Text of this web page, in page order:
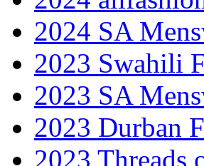
2024 SA
2023 Swahili
2023 SA
2023 Durban
2023 Threads